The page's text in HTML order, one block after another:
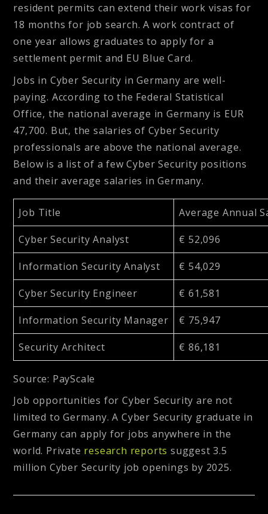
resident permits can extend their work visas for
18 months for job search. A work contract of
one year allows graduates to apply for a
settlement permit and EU Blue Card.
Jobs in Cyber Security in Germany are well-
paying. According to the Federal Statistical
Office, the national average in Germany is EUR
47,700. But, the salaries of Cyber Security
professionals are above the national average.
Below is a list of a few Cyber Security positions
and their average salaries in Germany.
Job Title Average Annual
Cyber Security Analyst € 52,096
Information Security Analyst € 54,029
Cyber Security Engineer € 61,581
Information Security Manager € 75,947
Security Architect € 86,181
Source: PayScale
Job opportunities for Cyber Security are not
limited to Germany. A Cyber Security graduate in
Germany can apply for jobs anywhere in the
world. Private research reports suggest 3.5
million Cyber Security job openings by 2025.